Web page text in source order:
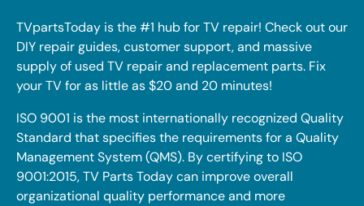
TVpartsToday is the #1 hub for TV repair! Check out our
DIY repair guides, customer support, and massive
supply of used TV repair and replacement parts. Fix
your TV for as little as $20 and 20 minutes!
ISO 9001 is the most internationally recognized Quality
Standard that specifies the requirements for a Quality
Management System (QMS). By certifying to ISO
9001:2015, TV Parts Today can improve overall
organizational quality performance and more